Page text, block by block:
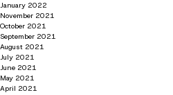
January 2022
November 2021
October 2021
September 2021
August 2021
July 2021
June 2021
May 2021
April 2021